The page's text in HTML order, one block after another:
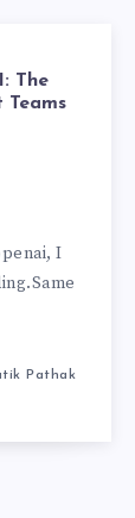
The
I
Pathak